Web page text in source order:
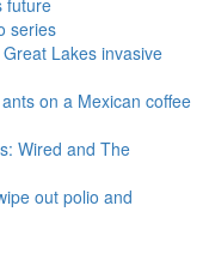
future
series
Lakes invasive
on a Mexican coffee
Wired and The
out polio and